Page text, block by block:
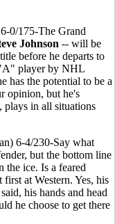
0/175-The Grand
Johnson -- will be
before he departs to
player by NHL
has the potential to be a
opinion, but he's
plays in all situations
6-4/230-Say what
but the bottom line
the ice. Is a feared
at Western. Yes, his
his hands and head
he choose to get there